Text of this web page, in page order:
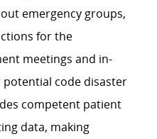
emergency groups,
for the
meetings and in-
code disaster
competent patient
data, making